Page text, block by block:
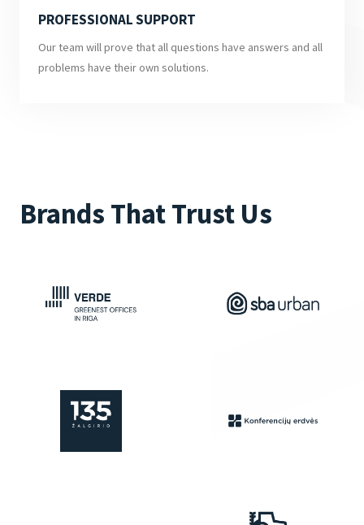
PROFESSIONAL SUPPORT
Our team will prove that all questions have answers and all
problems have their own solutions.
Brands That Trust Us